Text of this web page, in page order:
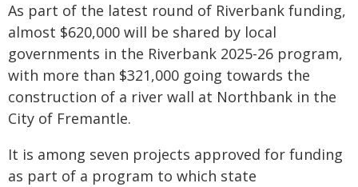
As part of the latest round of Riverbank funding,
almost $620,000 will be shared by local
governments in the Riverbank 2025-26 program,
with more than $321,000 going towards the
construction of a river wall at Northbank in the
City of Fremantle.
It is among seven projects approved for funding
as part of a program to which state